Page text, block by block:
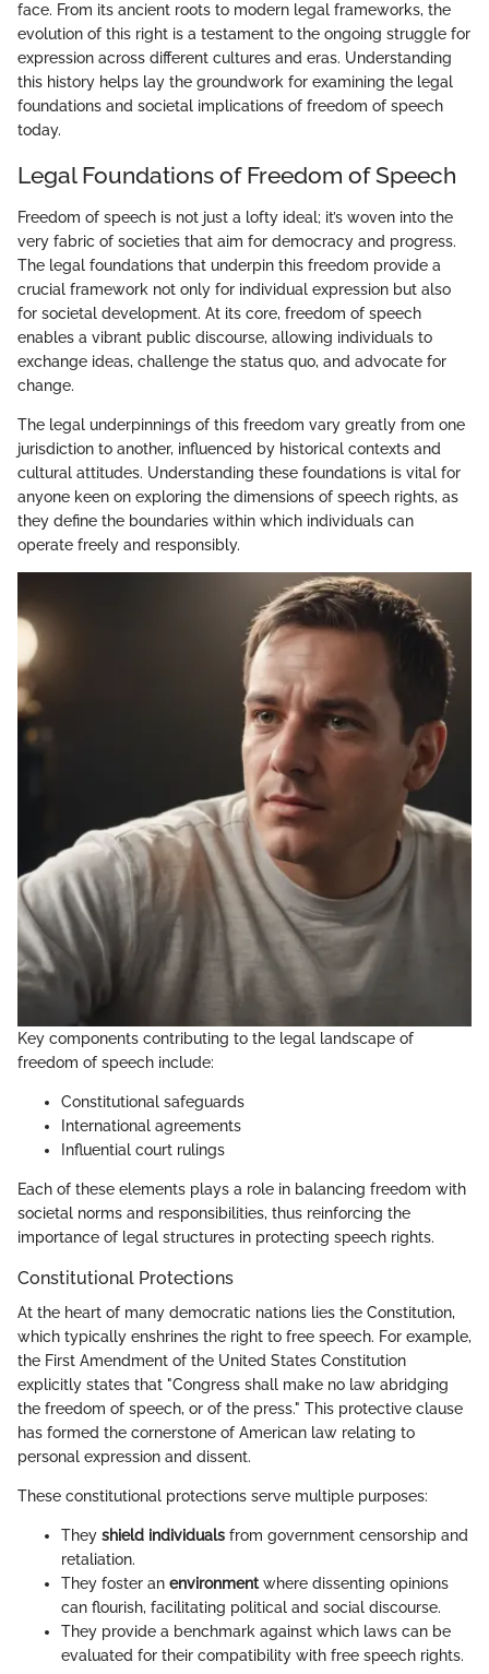
face. From its ancient roots to modern legal frameworks, the
evolution of this right is a testament to the ongoing struggle for
expression across different cultures and eras. Understanding
this history helps lay the groundwork for examining the legal
foundations and societal implications of freedom of speech
today.
Legal Foundations of Freedom of Speech
Freedom of speech is not just a lofty ideal; it’s woven into the
very fabric of societies that aim for democracy and progress.
The legal foundations that underpin this freedom provide a
crucial framework not only for individual expression but also
for societal development. At its core, freedom of speech
enables a vibrant public discourse, allowing individuals to
exchange ideas, challenge the status quo, and advocate for
change.
The legal underpinnings of this freedom vary greatly from one
jurisdiction to another, influenced by historical contexts and
cultural attitudes. Understanding these foundations is vital for
anyone keen on exploring the dimensions of speech rights, as
they define the boundaries within which individuals can
operate freely and responsibly.
Key components contributing to the legal landscape of
freedom of speech include:
Constitutional safeguards
International agreements
Influential court rulings
Each of these elements plays a role in balancing freedom with
societal norms and responsibilities, thus reinforcing the
importance of legal structures in protecting speech rights.
Constitutional Protections
At the heart of many democratic nations lies the Constitution,
which typically enshrines the right to free speech. For example,
the First Amendment of the United States Constitution
explicitly states that "Congress shall make no law abridging
the freedom of speech, or of the press." This protective clause
has formed the cornerstone of American law relating to
personal expression and dissent.
These constitutional protections serve multiple purposes:
They shield individuals from government censorship and
retaliation.
They foster an environmentwhere dissenting opinions
can flourish, facilitating political and social discourse.
They provide a benchmark against which laws can be
evaluated for their compatibility with free speech rights.